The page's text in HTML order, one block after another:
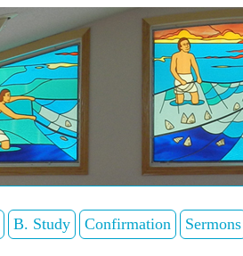
B. Study Confirmation Sermons